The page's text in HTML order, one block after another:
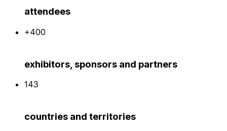
attendees
+400
exhibitors, sponsors and partners
143
countries and territories